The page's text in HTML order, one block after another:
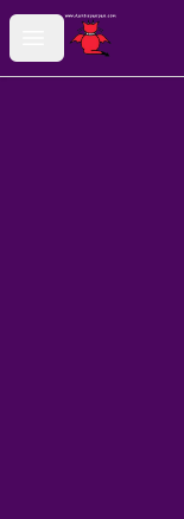
Open menu
AuntiePanPan